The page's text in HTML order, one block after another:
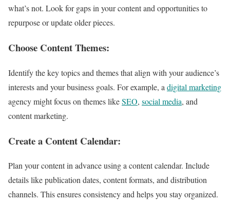
what’s not. Look for gaps in your content and opportunities to
repurpose or update older pieces.
Choose Content Themes:
Identify the key topics and themes that align with your audience’s
interests and your business goals. For example, a digital marketing
agency might focus on themes likeSEO, social media, and
content marketing.
Create a Content Calendar:
Plan your content in advance using a content calendar. Include
details like publication dates, content formats, and distribution
channels. This ensures consistency and helps you stay organized.